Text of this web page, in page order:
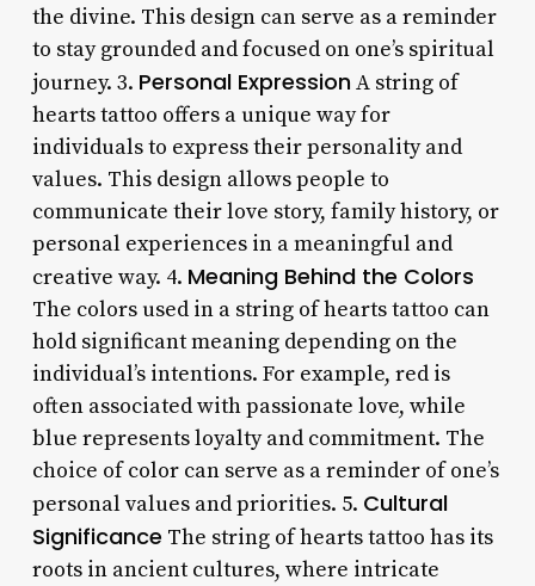
the divine. This design can serve as a reminder
to stay grounded and focused on one’s spiritual
journey. 3. Personal ExpressionA string of
hearts tattoo offers a unique way for
individuals to express their personality and
values. This design allows people to
communicate their love story, family history, or
personal experiences in a meaningful and
creative way. 4. Meaning Behind the Colors
The colors used in a string of hearts tattoo can
hold significant meaning depending on the
individual’s intentions. For example, red is
often associated with passionate love, while
blue represents loyalty and commitment. The
choice of color can serve as a reminder of one’s
personal values and priorities. 5. Cultural
Significance The string of hearts tattoo has its
roots in ancient cultures, where intricate